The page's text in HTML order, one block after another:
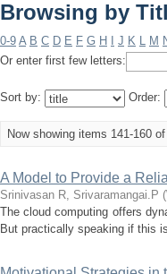
Browsing by
0-9 A B C D E F G H J K L M
Or enter first few letters:
Sort by: Order:
Now showing items 141-160
A Model to Provide a
Srinivasan R, Srivaramangai.P (
The cloud computing offers
But practically speaking if this